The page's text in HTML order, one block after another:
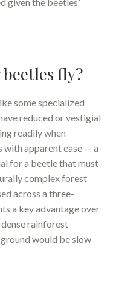
fly?
some specialized
reduced or vestigial
readily when
apparent ease — a
for a beetle that must
complex forest
across a three-
a key advantage over
rainforest
would be slow